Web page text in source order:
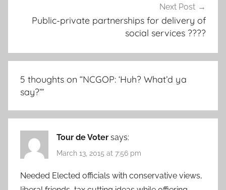
Next Post
Public-private partnerships for delivery of
social services ????
5 thoughts on “NCGOP: ‘Huh? What’d ya
say?’”
Tour de Voter says:
March 13, 2015 at 7:56 pm
Needed Elected officials with conservative views,